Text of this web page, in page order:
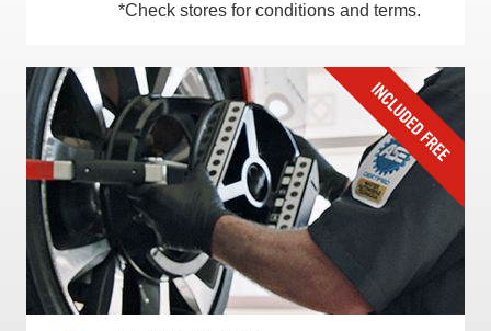
*Check stores for conditions and terms.